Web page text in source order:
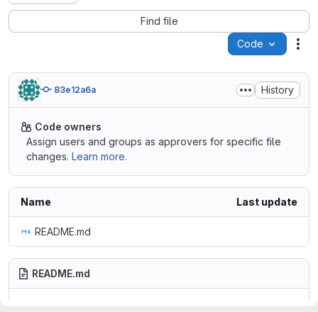
Find file
Code
83e12a6a History
Code owners
Assign users and groups as approvers for specific file
changes. Learn more.
Name Last update
README.md
README.md